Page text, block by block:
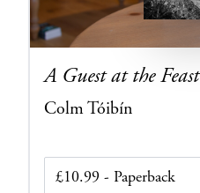
A Guest at the Feast
Colm Tóibín